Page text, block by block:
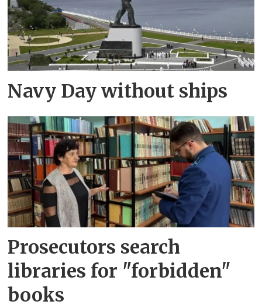
Navy Day without ships
Prosecutors search
libraries for "forbidden"
books